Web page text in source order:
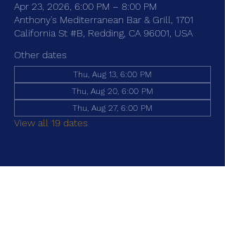
Apr 23, 2026, 6:00 PM – 8:00 PM
Anthony's Mediterranean Bar & Grill, 1701
California St #B, Redding, CA 96001, USA
Other dates
Thu, Aug 13, 6:00 PM
Thu, Aug 20, 6:00 PM
Thu, Aug 27, 6:00 PM
View all 19 dates